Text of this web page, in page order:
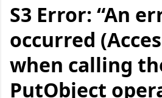
S3 Error: “An
occurred
when calling
PutObject